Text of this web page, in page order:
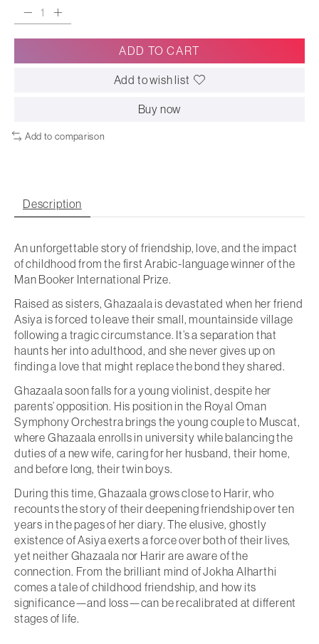
ADD TO CART
Add to wish list
Buy now
Add to comparison
Description
An unforgettable story of friendship, love, and the impact
of childhood from the first Arabic-language winner of the
Man Booker International Prize.
Raised as sisters, Ghazaala is devastated when her friend
Asiya is forced to leave their small, mountainside village
following a tragic circumstance. It’s a separation that
haunts her into adulthood, and she never gives up on
finding a love that might replace the bond they shared.
Ghazaala soon falls for a young violinist, despite her
parents’ opposition. His position in the Royal Oman
Symphony Orchestra brings the young couple to Muscat,
where Ghazaala enrolls in university while balancing the
duties of a new wife, caring for her husband, their home,
and before long, their twin boys.
During this time, Ghazaala grows close to Harir, who
recounts the story of their deepening friendship over ten
years in the pages of her diary. The elusive, ghostly
existence of Asiya exerts a force over both of their lives,
yet neither Ghazaala nor Harir are aware of the
connection. From the brilliant mind of Jokha Alharthi
comes a tale of childhood friendship, and how its
significance—and loss—can be recalibrated at different
stages of life.